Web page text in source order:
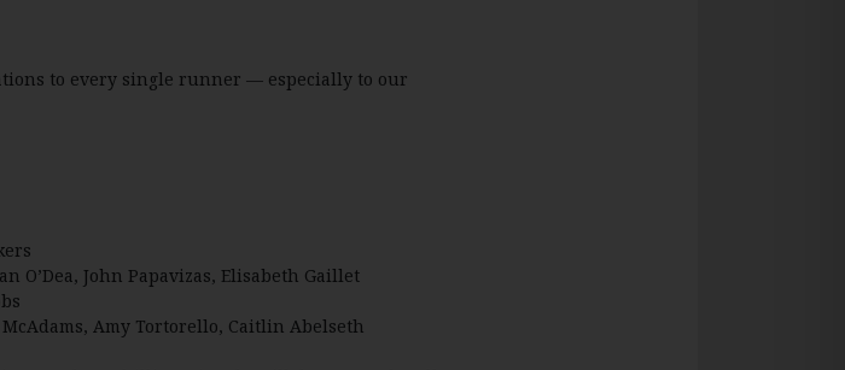
to every single runner — especially to our
O’Dea, John Papavizas, Elisabeth Gaillet
Amy Tortorello, Caitlin Abelseth